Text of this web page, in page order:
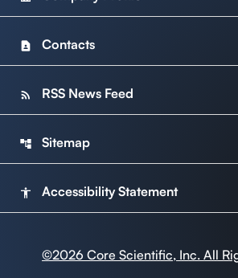
contact_page Contacts
rss_feed RSS News Feed
account_tree Sitemap
accessibility Accessibility Statement
©2026 Core Scientific, Inc. All